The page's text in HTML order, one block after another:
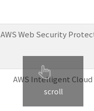
scroll
AWS Web Security
AWS Intelligent Cloud